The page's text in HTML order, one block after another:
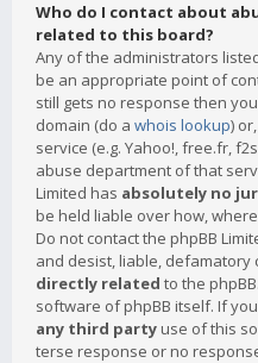
Who do I contact about
related to this board?
Any of the administrators
be an appropriate point of
still gets no response then
domain (do a whois lookup)
service (e.g. Yahoo!, free.fr,
abuse department of that
Limited has absolutely no
be held liable over how,
Do not contact the phpBB
and desist, liable, defamatory
directly related to the
software of phpBB itself. If
any third party use of this
terse response or no